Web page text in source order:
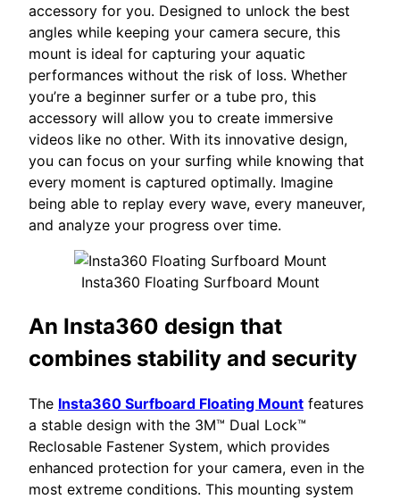
accessory for you. Designed to unlock the best
angles while keeping your camera secure, this
mount is ideal for capturing your aquatic
performances without the risk of loss. Whether
you’re a beginner surfer or a tube pro, this
accessory will allow you to create immersive
videos like no other. With its innovative design,
you can focus on your surfing while knowing that
every moment is captured optimally. Imagine
being able to replay every wave, every maneuver,
and analyze your progress over time.
Insta360 Floating Surfboard Mount
An Insta360 design that
combines stability and security
The Insta360 Surfboard Floating Mount features
a stable design with the 3M™ Dual Lock™
Reclosable Fastener System, which provides
enhanced protection for your camera, even in the
most extreme conditions. This mounting system